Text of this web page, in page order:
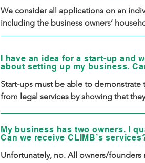
We consider all applications on an
including the business owners’
(already selling goods or services), we
ability to afford legal services, so we
No single factor is determinative.
Additionally, at this time we only
with a referral partner but have a
a Corridor of Opportunity), please
I have an idea for a start-up and
about setting up my business.
Start-ups must be able to
from legal services by showing that
My business has two owners. I
Can we receive CLIMB’s
Unfortunately, no. All owners/